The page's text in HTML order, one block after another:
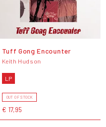
Tuff Gong Encounter
Keith Hudson
LP
OUT OF STOCK
€ 17,95